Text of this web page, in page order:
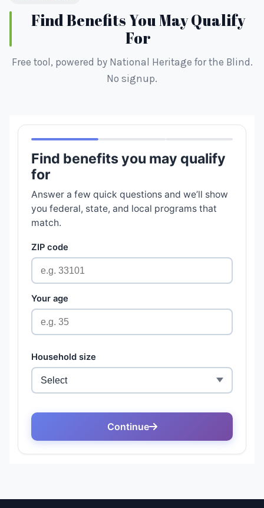
Find Benefits You May Qualify
For
Free tool, powered by National Heritage for the Blind.
No signup.